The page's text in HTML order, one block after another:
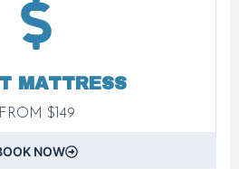
MATTRESS
FROM $149
NOW